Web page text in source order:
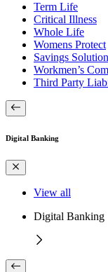
Term Life
Critical Illness
Whole Life
Womens Protect
Savings
Workmen’s
Third Party
Digital Banking
View all
Digital Banking